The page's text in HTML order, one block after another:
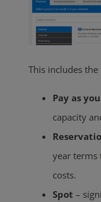
This includes
Pay as
capacity
year terms
costs.
Spot–